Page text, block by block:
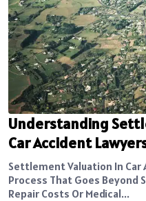
Understanding
Car Accident
Settlement Valuation In Car
Process That Goes Beyond
Repair Costs Or Medical...